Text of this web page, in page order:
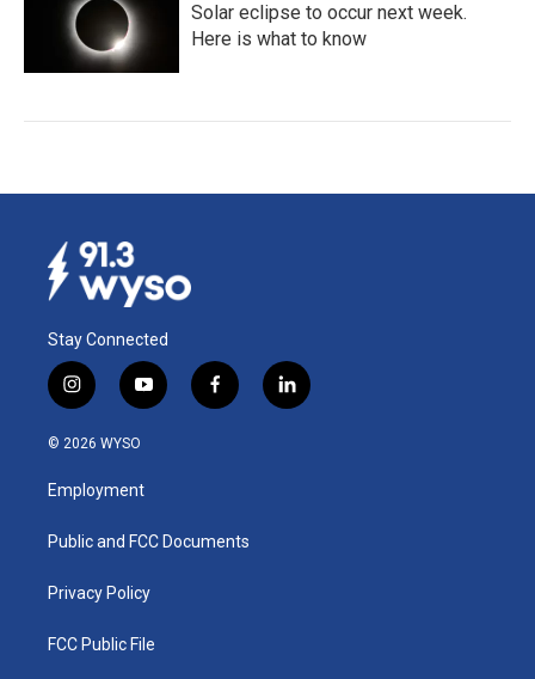
Solar eclipse to occur next week.
Here is what to know
Stay Connected
i
n
s
a
g
a
y
o
u
b
f
a
k
l
i
© 2026 WYSO
Employment
Public and FCC Documents
Privacy Policy
FCC Public File